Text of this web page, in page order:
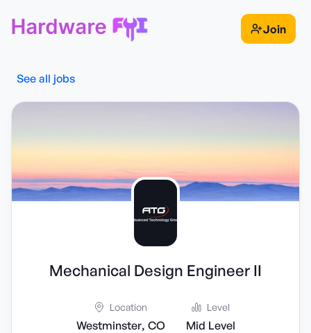
Join
See all jobs
Mechanical Design Engineer II
Location
Westminster, CO
Level
Mid Level